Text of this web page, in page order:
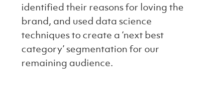
identified their reasons for loving the
brand, and used data science
techniques to create a ‘next best
category’ segmentation for our
remaining audience.